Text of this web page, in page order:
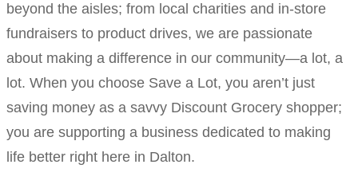
beyond the aisles; from local charities and in-store
fundraisers to product drives, we are passionate
about making a difference in our community—a lot, a
lot. When you choose Save a Lot, you aren’t just
saving money as a savvy Discount Grocery shopper;
you are supporting a business dedicated to making
life better right here in Dalton.